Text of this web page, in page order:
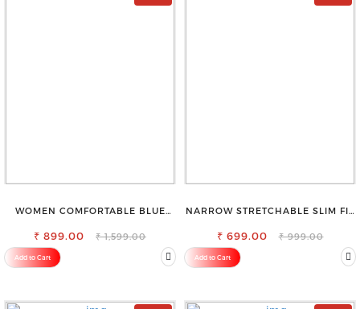
WOMEN COMFORTABLE BLUE
JEANS
₹ 899.00 ₹ 1,599.00
Add to Cart
NARROW STRETCHABLE SLIM FIT
₹ 699.00 ₹ 999.00
Add to Cart